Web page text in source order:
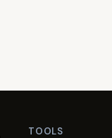
TOOLS